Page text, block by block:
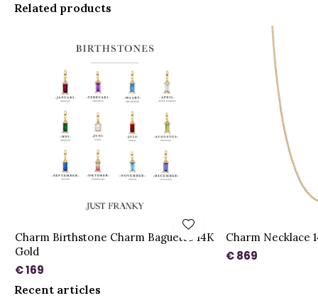
Related products
Charm Birthstone Charm Baguette 14K
Gold
€ 169
Charm Necklace
€ 869
Recent articles